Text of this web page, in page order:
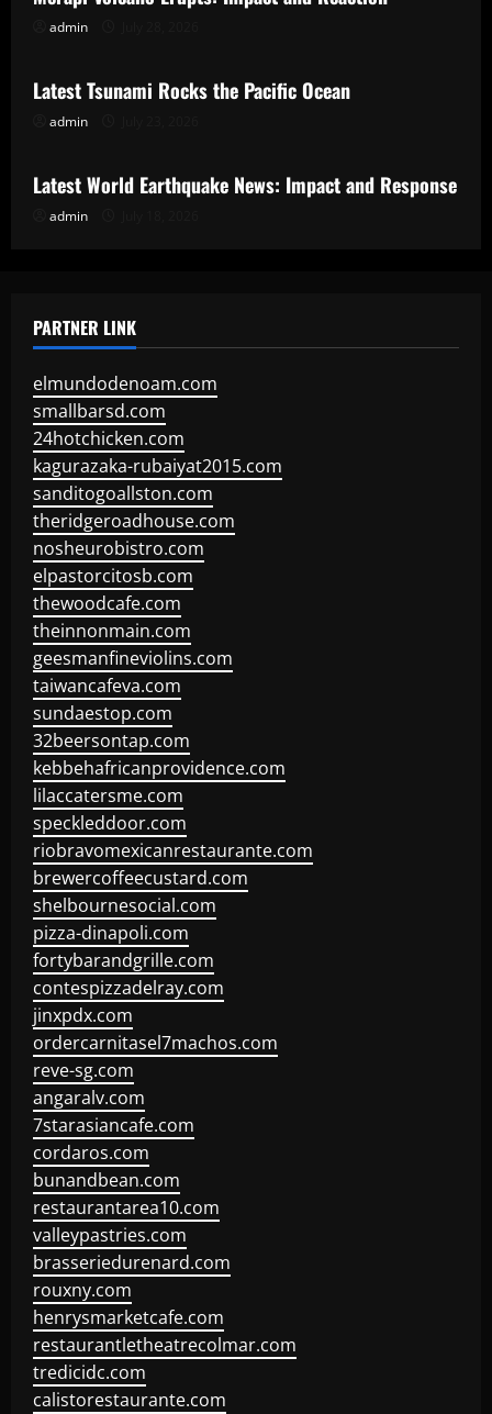
admin
Uncategorized
Latest Tsunami Rocks the Pacific Ocean
admin
Uncategorized
Latest World Earthquake News: Impact and Response
admin
PARTNER LINK
elmundodenoam.com
smallbarsd.com
24hotchicken.com
kagurazaka-rubaiyat2015.com
sanditogoallston.com
theridgeroadhouse.com
nosheurobistro.com
elpastorcitosb.com
thewoodcafe.com
theinnonmain.com
geesmanfineviolins.com
taiwancafeva.com
sundaestop.com
32beersontap.com
kebbehafricanprovidence.com
lilaccatersme.com
speckleddoor.com
riobravomexicanrestaurante.com
brewercoffeecustard.com
shelbournesocial.com
pizza-dinapoli.com
fortybarandgrille.com
contespizzadelray.com
jinxpdx.com
ordercarnitasel7machos.com
reve-sg.com
angaralv.com
7starasiancafe.com
cordaros.com
bunandbean.com
restaurantarea10.com
valleypastries.com
brasseriedurenard.com
rouxny.com
henrysmarketcafe.com
restaurantletheatrecolmar.com
tredicidc.com
calistorestaurante.com